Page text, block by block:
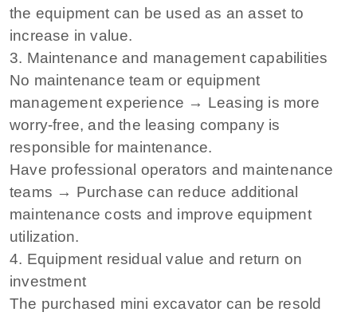
the equipment can be used as an asset to
increase in value.
3. Maintenance and management capabilities
No maintenance team or equipment
management experience → Leasing is more
worry-free, and the leasing company is
responsible for maintenance.
Have professional operators and maintenance
teams → Purchase can reduce additional
maintenance costs and improve equipment
utilization.
4. Equipment residual value and return on
investment
The purchased mini excavator can be resold